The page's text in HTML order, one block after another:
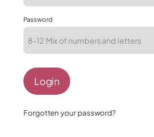
Password
Login
Forgotten your password?